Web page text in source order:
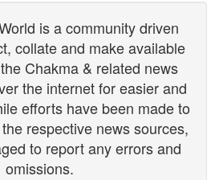
is a community driven
collate and make available
Chakma & related news
the internet for easier and
efforts have been made to
respective news sources,
to report any errors and
omissions.